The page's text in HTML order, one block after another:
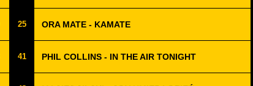
25 ORA MATE - KAMATE
41 PHIL COLLINS - IN THE AIR TONIGHT